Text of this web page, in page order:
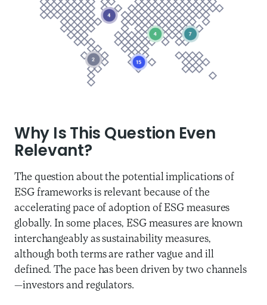
Why Is This Question Even
Relevant?
The question about the potential implications of
ESG frameworks is relevant because of the
accelerating pace of adoption of ESG measures
globally. In some places, ESG measures are known
interchangeably as sustainability measures,
although both terms are rather vague and ill
defined. The pace has been driven by two channels
—investors and regulators.